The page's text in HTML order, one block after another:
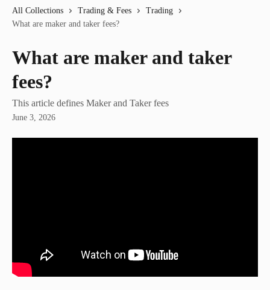
All Collections Trading & Fees
Trading
What are maker and taker fees?
What are maker and taker
fees?
This article defines Maker and Taker fees
June 3, 2026